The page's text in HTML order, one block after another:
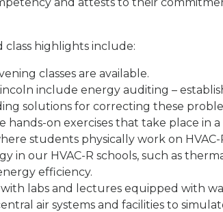
class highlights include:
classes are available.
include energy auditing –
solutions for correcting these
hands-on exercises that take place in a
students physically work on HVAC-
in our HVAC-R schools, such as
efficiency.
with labs and lectures equipped with
air systems and facilities to